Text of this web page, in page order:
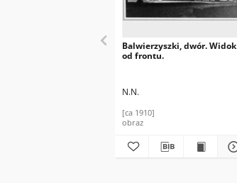
Balwierzyszki, dwór. Widok
od frontu.
N.N.
[ca 1910]
obraz